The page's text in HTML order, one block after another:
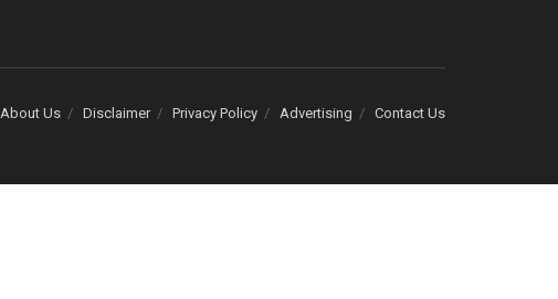
About Us Disclaimer Privacy Policy Advertising Contact Us